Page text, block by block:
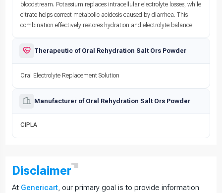
bloodstream. Potassium replaces intracellular electrolyte losses, while
citrate helps correct metabolic acidosis caused by diarrhea. This
combination effectively restores hydration and electrolyte balance.
Therapeutic of Oral Rehydration Salt Ors Powder
Oral Electrolyte Replacement Solution
Manufacturer of Oral Rehydration Salt Ors Powder
CIPLA
Disclaimer
At Genericart , our primary goal is to provide information